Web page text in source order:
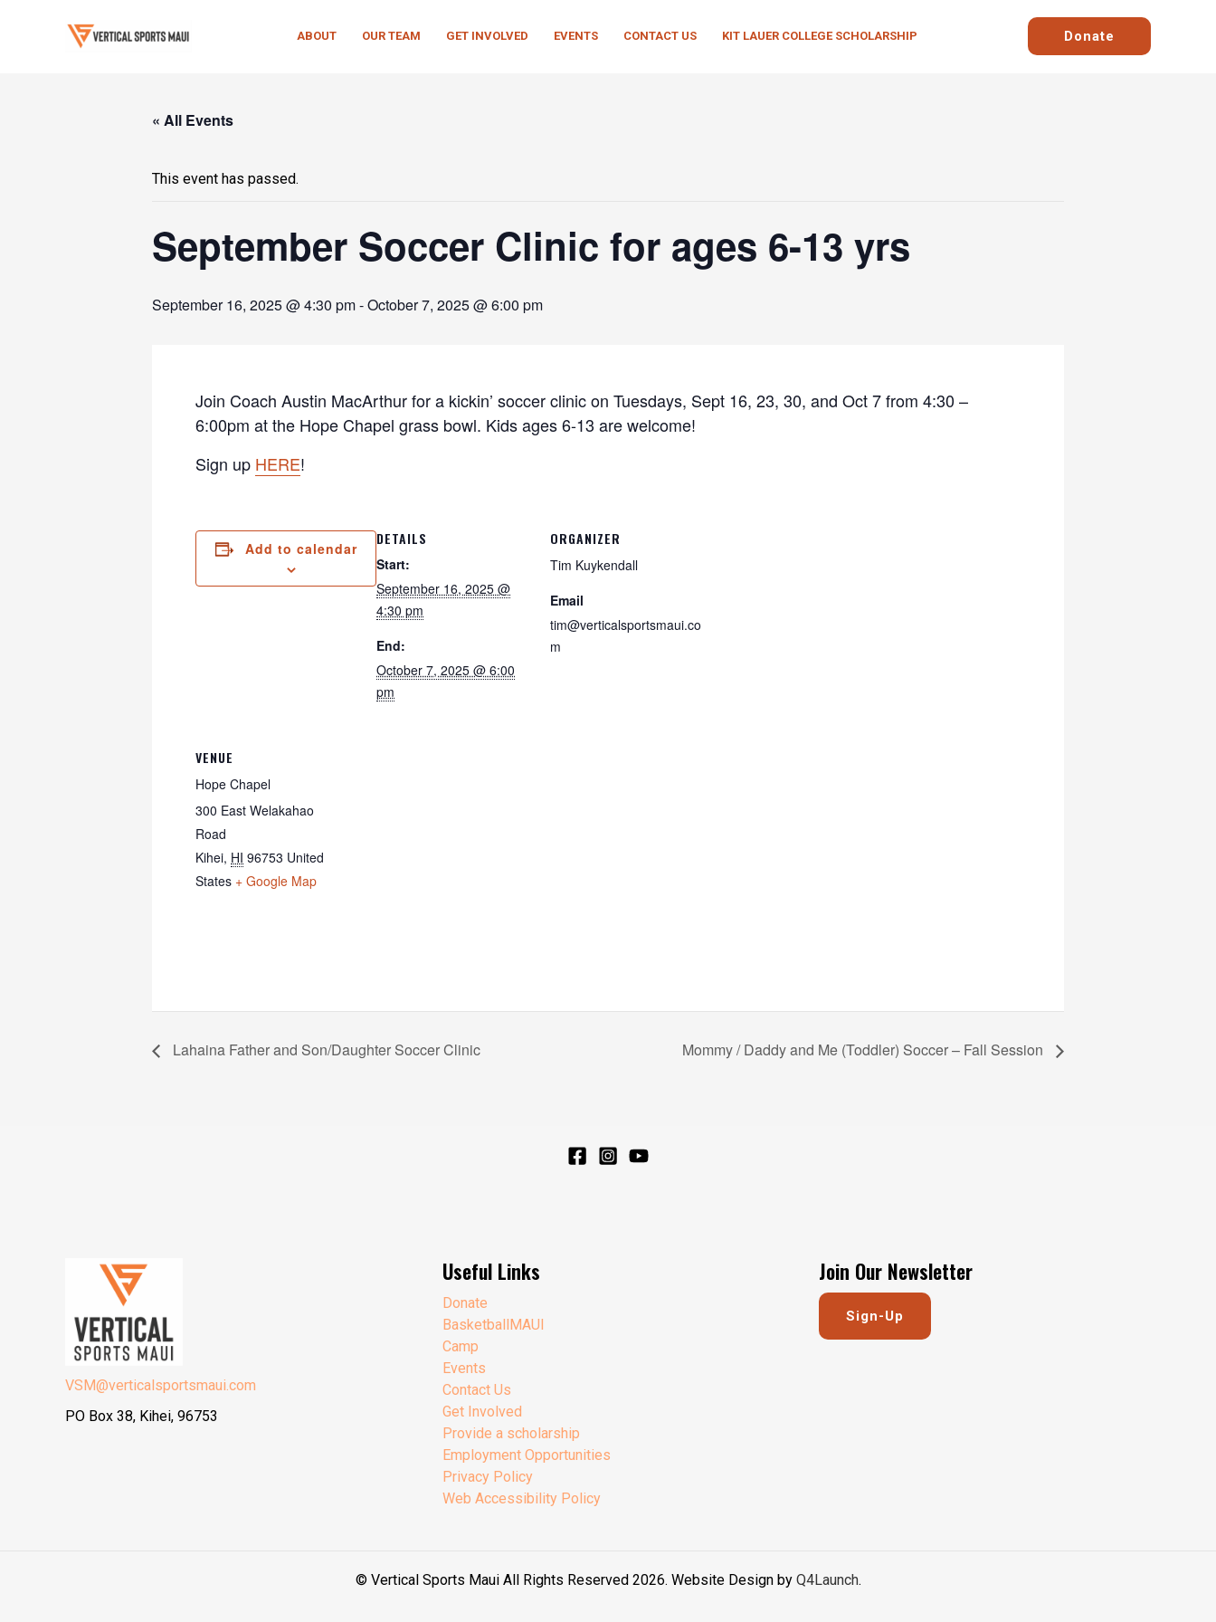
ABOUT OUR TEAM GET INVOLVED EVENTS CONTACT US KIT LAUER COLLEGE SCHOLARSHIP Donate
« All Events
This event has passed.
September Soccer Clinic for ages 6-13 yrs
September 16, 2025 @ 4:30 pm-October 7, 2025 @ 6:00 pm
Join Coach Austin MacArthur for a kickin’ soccer clinic on Tuesdays, Sept 16, 23, 30, and Oct 7 from 4:30 –
6:00pm at the Hope Chapel grass bowl. Kids ages 6-13 are welcome!
Sign up HERE!
Add to calendar
DETAILS
Start:
September 16, 2025 @
4:30 pm
End:
October 7, 2025 @ 6:00
pm
ORGANIZER
Tim Kuykendall
Email
tim@verticalsportsmaui.co
m
VENUE
Hope Chapel
300 East Welakahao
Road
Kihei, HI 96753 United
States + Google Map
Lahaina Father and Son/Daughter Soccer Clinic Mommy / Daddy and Me (Toddler) Soccer – Fall Session
VSM@verticalsportsmaui.com
PO Box 38, Kihei, 96753
Useful Links
Donate
BasketballMAUI
Camp
Events
Contact Us
Get Involved
Provide a scholarship
Employment Opportunities
Privacy Policy
Web Accessibility Policy
Join Our Newsletter
Sign-Up
© Vertical Sports Maui All Rights Reserved 2026. Website Design by Q4Launch.